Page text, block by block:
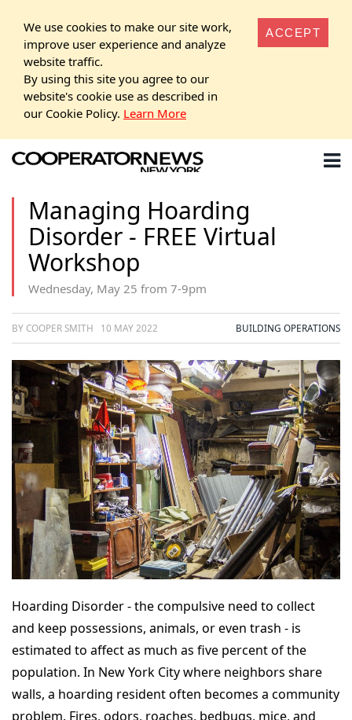
We use cookies to make our site work,
improve user experience and analyze
website traffic.
By using this site you agree to our
website's cookie use as described in
our Cookie Policy. Learn More
ACCEPT
Managing Hoarding
Disorder - FREE Virtual
Workshop
Wednesday, May 25 from 7-9pm
BY COOPER SMITH 10 MAY 2022 BUILDING OPERATIONS
Hoarding Disorder - the compulsive need to collect
and keep possessions, animals, or even trash - is
estimated to affect as much as five percent of the
population. In New York City where neighbors share
walls, a hoarding resident often becomes a community
problem. Fires, odors, roaches, bedbugs, mice, and